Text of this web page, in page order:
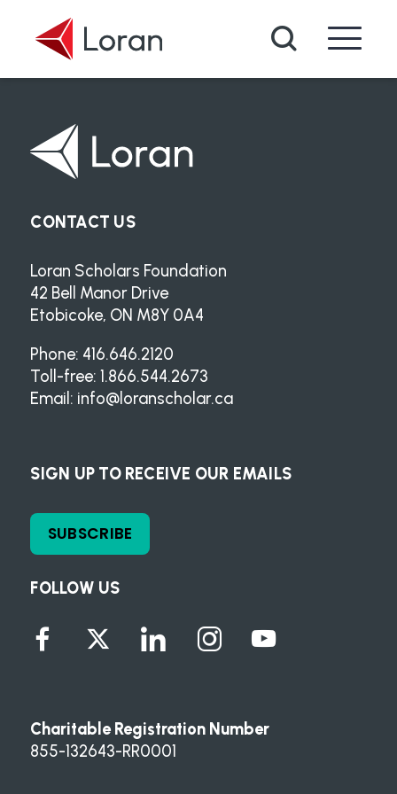
Search
FOLLOW US
CONTACT US
Loran Scholars Foundation
42 Bell Manor Drive
Etobicoke, ON M8Y 0A4
Phone: 416.646.2120
Toll-free: 1.866.544.2673
Email: info@loranscholar.ca
SIGN UP TO RECEIVE OUR EMAILS
SUBSCRIBE
Charitable Registration Number
855-132643-RR0001